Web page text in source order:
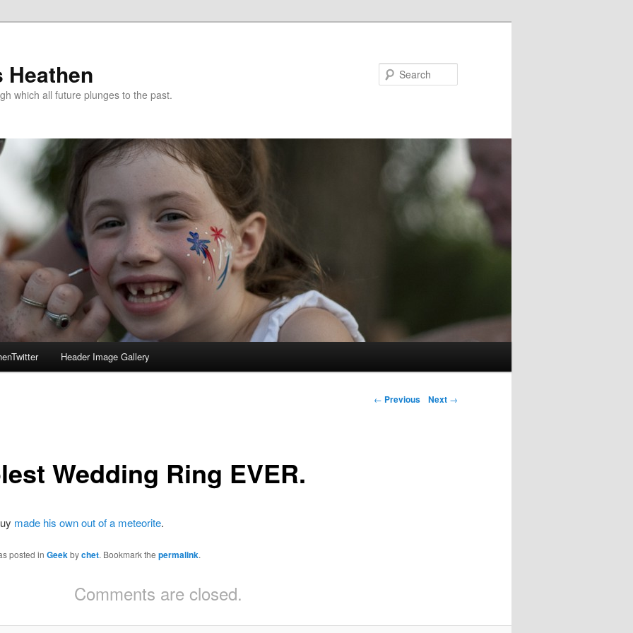
Heathen
which all future plunges to the past.
Header Image Gallery
Post navigation
← Previous Next →
Wedding Ring EVER.
made his own out of a meteorite.
posted in Geekbychet. Bookmark the permalink.
Comments are closed.